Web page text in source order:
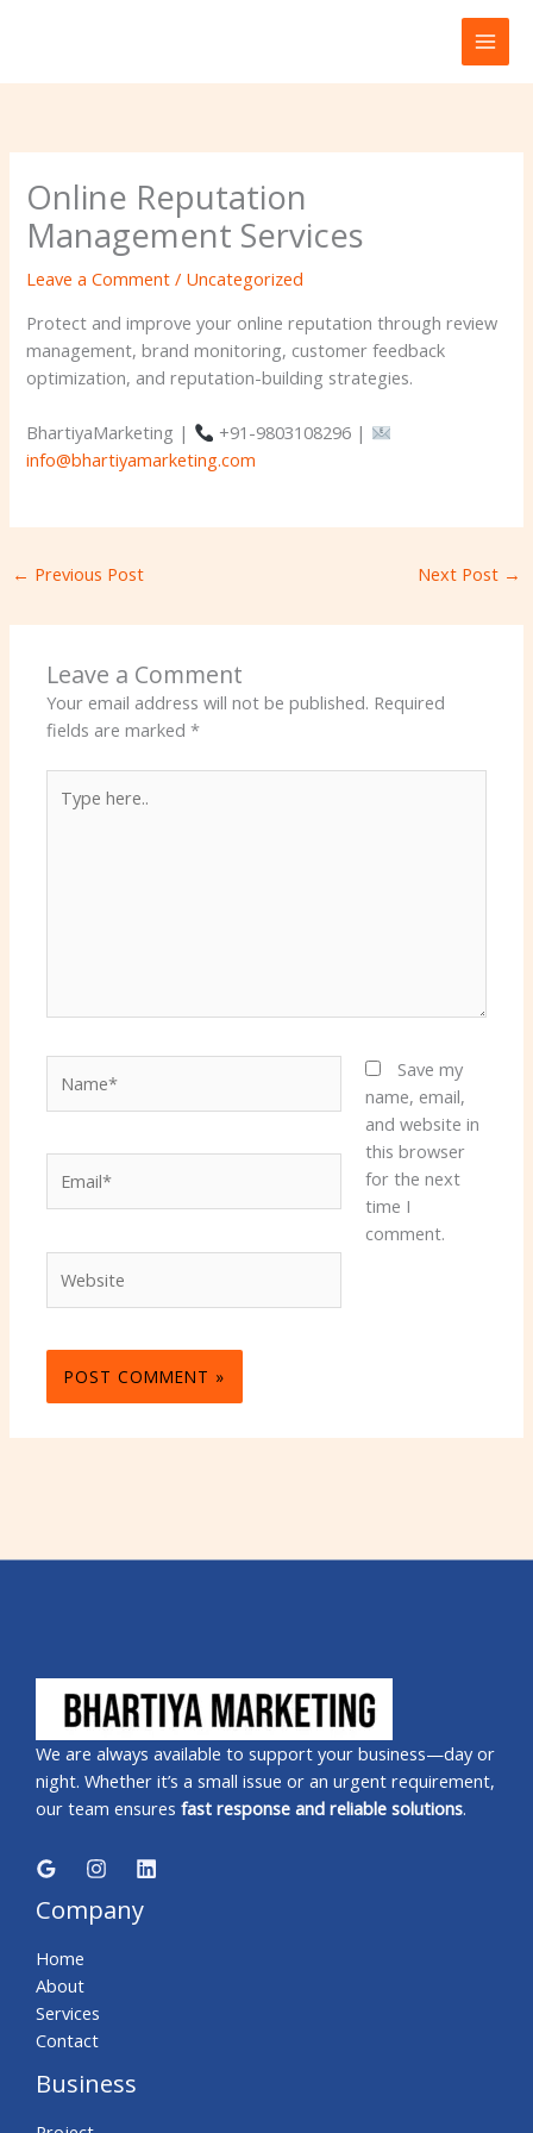
Online Reputation
Management Services
Leave a Comment / Uncategorized
Protect and improve your online reputation through review
management, brand monitoring, customer feedback
optimization, and reputation-building strategies.
BhartiyaMarketing |
+91-9803108296 |
info@bhartiyamarketing.com
← Previous Post Next Post →
Leave a Comment
Your email address will not be published. Required
fields are marked*
here..
Save my
name, email,
and website in
this browser
for the next
time I
comment.
We are always available to support your business—day or
night. Whether it’s a small issue or an urgent requirement,
our team ensures fast response and reliable solutions.
Company
Home
About
Services
Contact
Business